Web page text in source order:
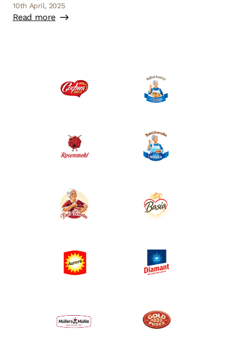
10th April, 2025
Read more